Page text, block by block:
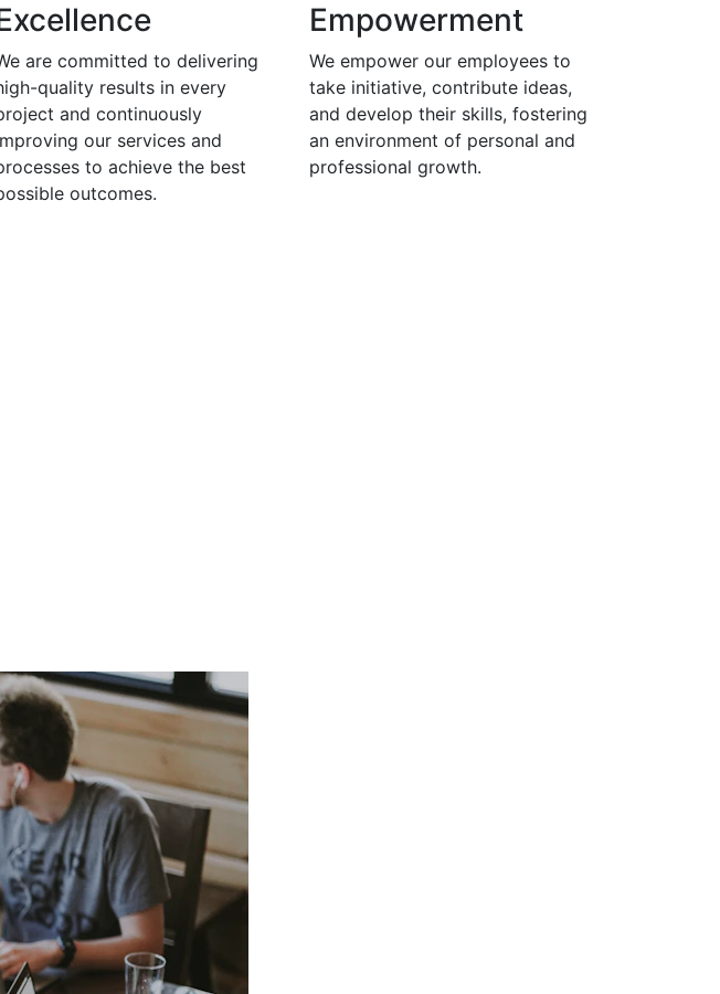
are committed to delivering
quality results in every
and continuously
our services and
to achieve the best
outcomes.
Empowerment
We empower our employees to
take initiative, contribute ideas,
and develop their skills, fostering
an environment of personal and
professional growth.